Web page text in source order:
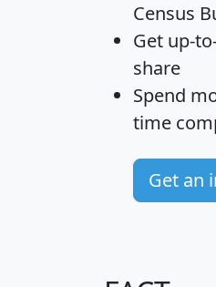
Census
Get up-
share
Spend
time
Get an